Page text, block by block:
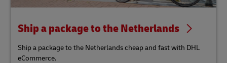
Ship a package to the Netherlands
Ship a package to the Netherlands cheap and fast with DHL
eCommerce.